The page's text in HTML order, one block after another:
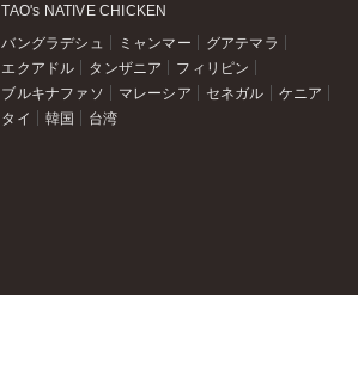
TAO's NATIVE CHICKEN
バングラデシュ ミャンマー
グアテマラ
エクアドル
タンザニア
フィリピン
ブルキナファソ
マレーシア セネガル
ケニア
タイ
韓国 台湾